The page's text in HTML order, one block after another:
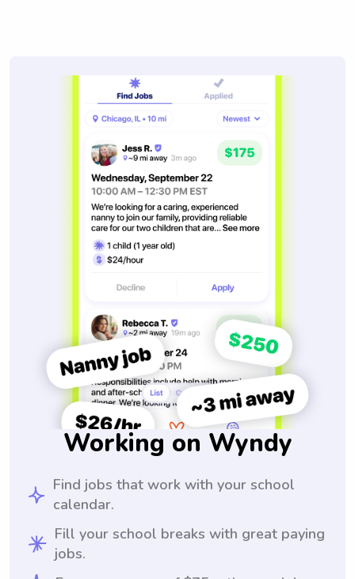
Working on Wyndy
Find jobs that work with your school
calendar.
Fill your school breaks with great paying
jobs.